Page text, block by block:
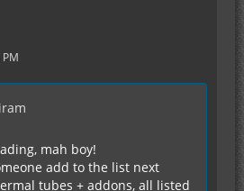
mah boy!
add to the list next
tubes + addons, all listed